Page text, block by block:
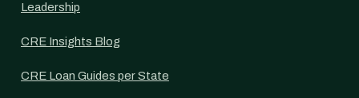
Leadership
CRE Insights Blog
CRE Loan Guides per State